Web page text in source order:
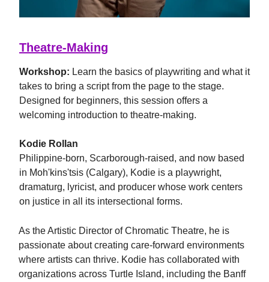
Theatre-Making
Workshop: Learn the basics of playwriting and what it
takes to bring a script from the page to the stage.
Designed for beginners, this session offers a
welcoming introduction to theatre-making.
Kodie Rollan
Philippine-born, Scarborough-raised, and now based
in Moh'kins'tsis (Calgary), Kodie is a playwright,
dramaturg, lyricist, and producer whose work centers
on justice in all its intersectional forms.
As the Artistic Director of Chromatic Theatre, he is
passionate about creating care-forward environments
where artists can thrive. Kodie has collaborated with
organizations across Turtle Island, including the Banff